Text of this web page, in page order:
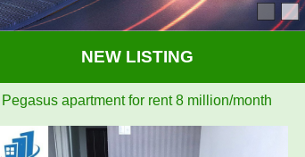
NEW LISTING
Topaz Twins beautiful small studio for rent full